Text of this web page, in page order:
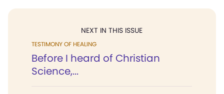
NEXT IN THIS ISSUE
TESTIMONY OF HEALING
Before I heard of Christian
Science,...